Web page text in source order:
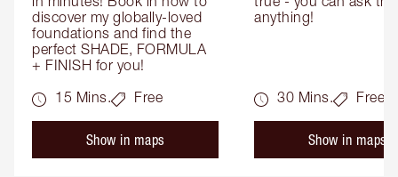
discover my globally-loved
foundations and find the
perfect SHADE, FORMULA
+ FINISH for you!
15 Mins.
Free
Show in maps
anything!
30 Mins. Free
Show in maps